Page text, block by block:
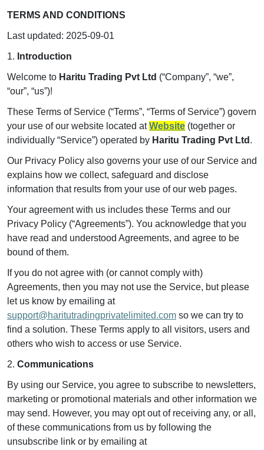
TERMS AND CONDITIONS
Last updated: 2025-09-01
1. Introduction
Welcome to Haritu Trading Pvt Ltd (“Company”, “we”,
“our”, “us”)!
These Terms of Service (“Terms”, “Terms of Service”) govern
your use of our website located atWebsite (together or
individually “Service”) operated by Haritu Trading Pvt Ltd .
Our Privacy Policy also governs your use of our Service and
explains how we collect, safeguard and disclose
information that results from your use of our web pages.
Your agreement with us includes these Terms and our
Privacy Policy (“Agreements”). You acknowledge that you
have read and understood Agreements, and agree to be
bound of them.
If you do not agree with (or cannot comply with)
Agreements, then you may not use the Service, but please
let us know by emailing at
support@haritutradingprivatelimited.com so we can try to
find a solution. These Terms apply to all visitors, users and
others who wish to access or use Service.
2. Communications
By using our Service, you agree to subscribe to newsletters,
marketing or promotional materials and other information we
may send. However, you may opt out of receiving any, or all,
of these communications from us by following the
unsubscribe link or by emailing at